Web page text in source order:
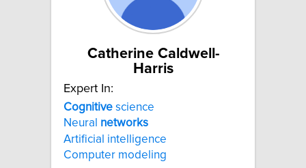
Catherine Caldwell-
Harris
Expert In:
Cognitive science
Neural networks
Artificial intelligence
Computer modeling